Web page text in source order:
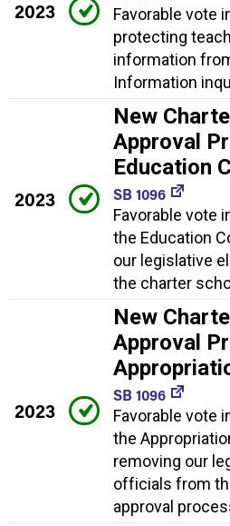
2023
Favorable vote
protecting
information
Information
2023
New
Approval
Education
SB 1096
Favorable vote
the Education
our legislative
the charter
2023
New
Approval
SB 1096
Favorable vote
the
removing our
officials from
approval